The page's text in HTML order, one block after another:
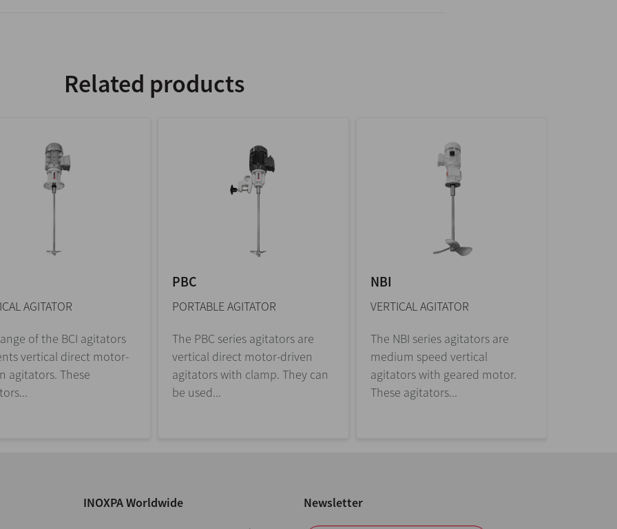
Related products
AGITATOR
of the BCI agitators
vertical direct motor-
agitators. These
PBC
PORTABLE AGITATOR
The PBC series agitators are
vertical direct motor-driven
agitators with clamp. They can
be used...
NBI
VERTICAL AGITATOR
The NBI series agitators are
medium speed vertical
agitators with geared motor.
These agitators...
INOXPA Worldwide Newsletter